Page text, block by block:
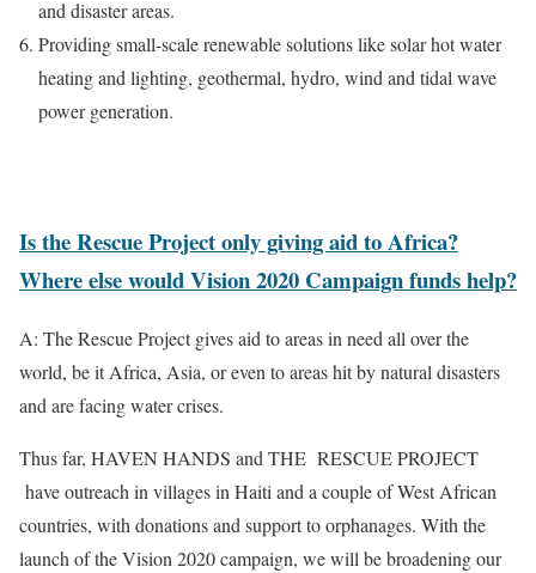
and disaster areas.
Providing small-scale renewable solutions like solar hot water
heating and lighting, geothermal, hydro, wind and tidal wave
power generation.
Is the Rescue Project only giving aid to Africa?
Where else would Vision 2020 Campaign funds help?
A: The Rescue Project gives aid to areas in need all over the
world, be it Africa, Asia, or even to areas hit by natural disasters
and are facing water crises.
Thus far, HAVEN HANDS and THE RESCUE PROJECT
have outreach in villages in Haiti and a couple of West African
countries, with donations and support to orphanages. With the
launch of the Vision 2020 campaign, we will be broadening our